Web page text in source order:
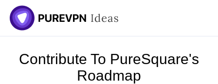
Skip
to
content
Contribute To PureSquare's
Roadmap